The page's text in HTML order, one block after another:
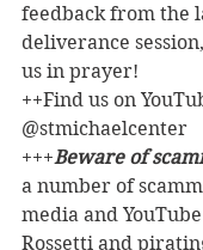
feedback from the
deliverance
us in prayer!
++Find us on
@stmichaelcenter
+++Beware of
a number of
media and
Rossetti and